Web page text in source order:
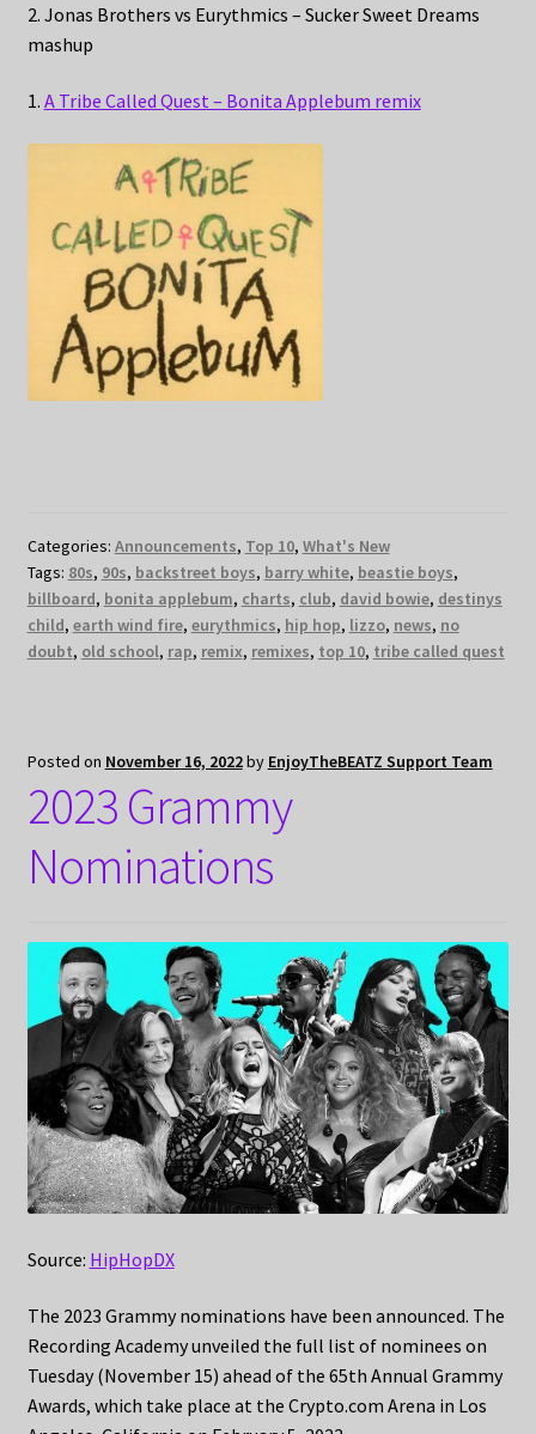
2. Jonas Brothers vs Eurythmics – Sucker Sweet Dreams
mashup
1. A Tribe Called Quest – Bonita Applebum remix
Categories: Announcements, Top 10, What's New
Tags: 80s, 90s, backstreet boys, barry white, beastie boys,
billboard, bonita applebum, charts, club, david bowie, destinys
child, earth wind fire, eurythmics, hip hop, lizzo, news, no
doubt, old school, rap, remix, remixes, top 10, tribe called quest
Posted on November 16, 2022by EnjoyTheBEATZ Support Team
2023 Grammy
Nominations
Source: HipHopDX
The 2023 Grammy nominations have been announced. The
Recording Academy unveiled the full list of nominees on
Tuesday (November 15) ahead of the 65th Annual Grammy
Awards, which take place at the Crypto.com Arena in Los